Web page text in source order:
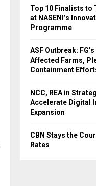
Top 10 Finalists to
at NASENI’s
Programme
ASF Outbreak:
Affected Farms,
Containment
NCC, REA in
Accelerate Digital
Expansion
CBN Stays the
Rates